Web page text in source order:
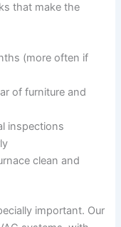
that make the
(more often if
of furniture and
inspections
clean and
important. Our